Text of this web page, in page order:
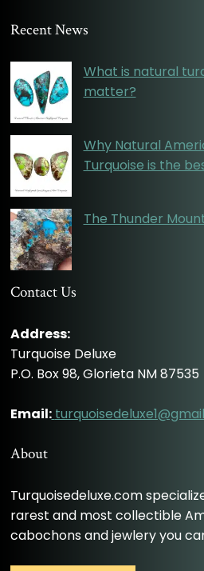
Recent News
What is natural
matter?
Why Natural
Turquoise is the
The Thunder
Contact Us
Address:
Turquoise Deluxe
P.O. Box 98, Glorieta NM 87535
Email:
About
Turquoisedeluxe.com
rarest and most collectible
cabochons and jewlery you